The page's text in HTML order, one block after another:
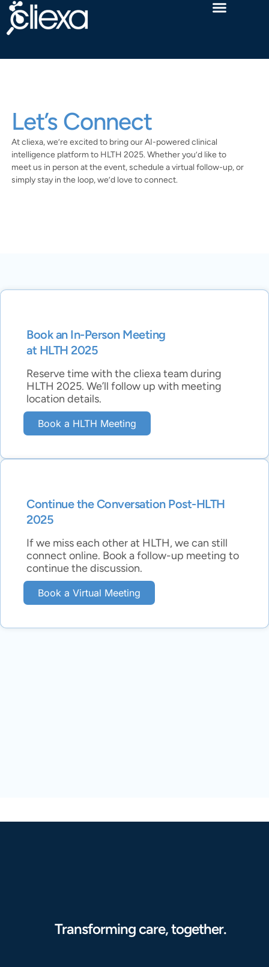
Let’s Connect
At cliexa, we’re excited to bring our AI-powered clinical
intelligence platform to HLTH 2025. Whether you’d like to
meet us in person at the event, schedule a virtual follow-up, or
simply stay in the loop, we’d love to connect.
Book an In-Person Meeting
at HLTH 2025
Reserve time with the cliexa team during
HLTH 2025. We’ll follow up with meeting
location details.
Book a HLTH Meeting
Continue the Conversation Post-HLTH
2025
If we miss each other at HLTH, we can still
connect online. Book a follow-up meeting to
continue the discussion.
Book a Virtual Meeting
Transforming care, together.